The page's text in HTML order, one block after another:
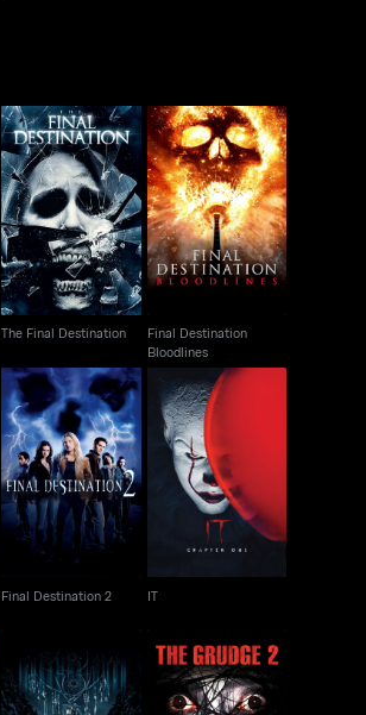
The Final Destination
The Final Destination
Final Destination
Bloodlines
Final Destination
Bloodlines
Final Destination 2
Final Destination 2
IT
IT